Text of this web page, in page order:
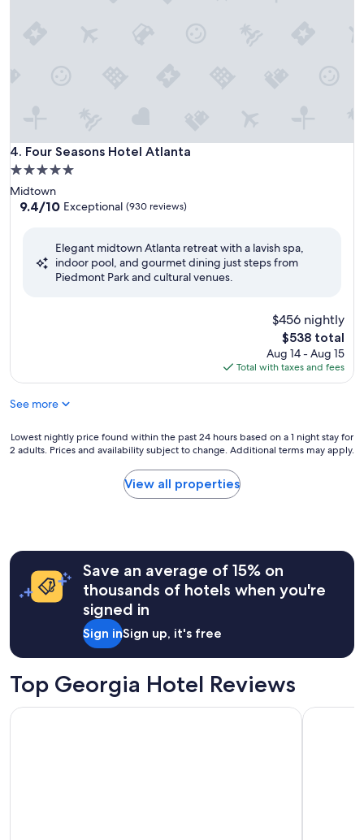
4. Four Seasons Hotel Atlanta
Four Seasons Hotel Atlanta
5.0
star
property
Midtown
9.4
Exceptional,
9.4/10 Exceptional (930 reviews)
Elegant midtown Atlanta retreat with a lavish spa,
indoor pool, and gourmet dining just steps from
Piedmont Park and cultural venues.
$456 nightly
The
price
is
$538
$538 total
Aug 14 - Aug 15
Total with taxes and fees
See more
Lowest
nightly
hours
based
for
adults.
Prices
and
Lowest nightly price found within the past 24 hours based on a 1 night stay for
2 adults. Prices and availability subject to change. Additional terms may apply.
View all properties
Save an average of 15% on
thousands of hotels when you're
signed in
Sign inSign up, it's free
Top Georgia Hotel Reviews
The DeSoto